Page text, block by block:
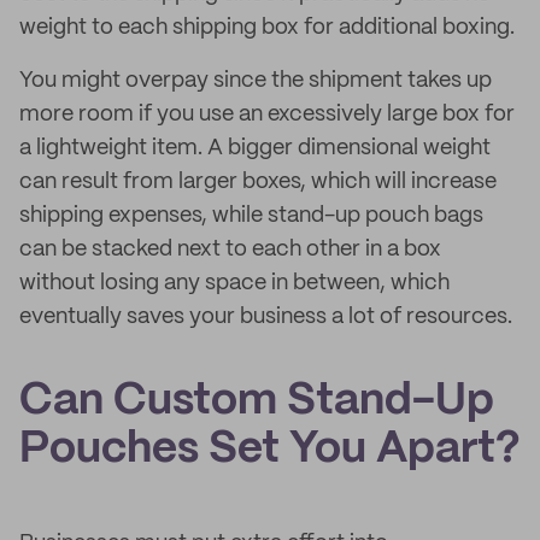
weight to each shipping box for additional boxing.
You might overpay since the shipment takes up
more room if you use an excessively large box for
a lightweight item. A bigger dimensional weight
can result from larger boxes, which will increase
shipping expenses, while stand-up pouch bags
can be stacked next to each other in a box
without losing any space in between, which
eventually saves your business a lot of resources.
Can Custom Stand-Up
Pouches Set You Apart?